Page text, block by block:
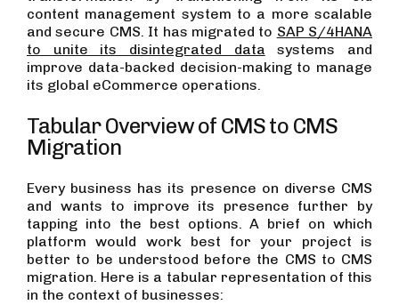
content management system to a more scalable
and secure CMS. It has migrated to SAP S/4HANA
to unite its disintegrated data systems and
improve data-backed decision-making to manage
its global eCommerce operations.
Tabular Overview of CMS to CMS
Migration
Every business has its presence on diverse CMS
and wants to improve its presence further by
tapping into the best options. A brief on which
platform would work best for your project is
better to be understood before the CMS to CMS
migration. Here is a tabular representation of this
in the context of businesses: